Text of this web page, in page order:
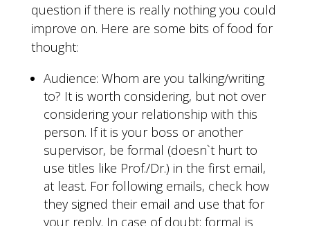
question if there is really nothing you could
improve on. Here are some bits of food for
thought:
Audience: Whom are you talking/writing
to? It is worth considering, but not over
considering your relationship with this
person. If it is your boss or another
supervisor, be formal (doesn`t hurt to
use titles like Prof./Dr.) in the first email,
at least. For following emails, check how
they signed their email and use that for
your reply. In case of doubt: formal is